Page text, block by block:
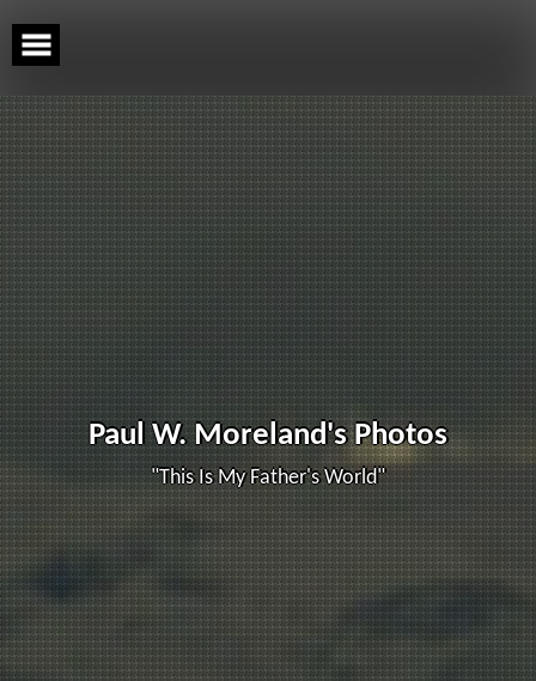
to
content
Paul W. Moreland's Photos
"This Is My Father's World"